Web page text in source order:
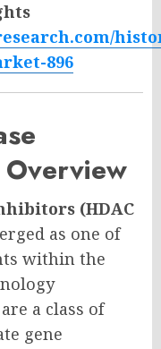
896
(HDAC
as one of
within the
a class of
gene